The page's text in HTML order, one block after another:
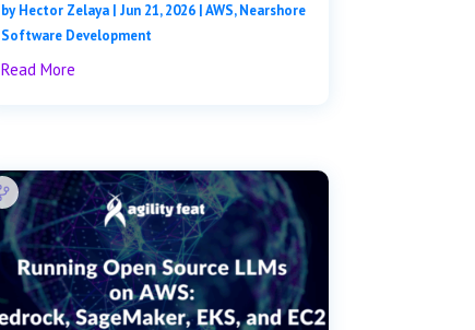
byHector Zelaya| Jun 21, 2026|AWS,Nearshore
Software Development
Read More